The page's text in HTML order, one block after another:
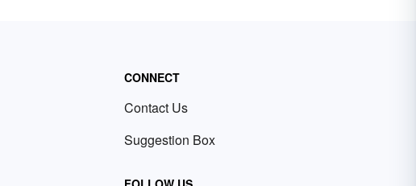
CONNECT
Contact Us
Suggestion Box